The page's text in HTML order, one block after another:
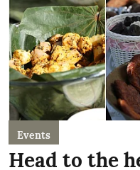
Events
Head to the